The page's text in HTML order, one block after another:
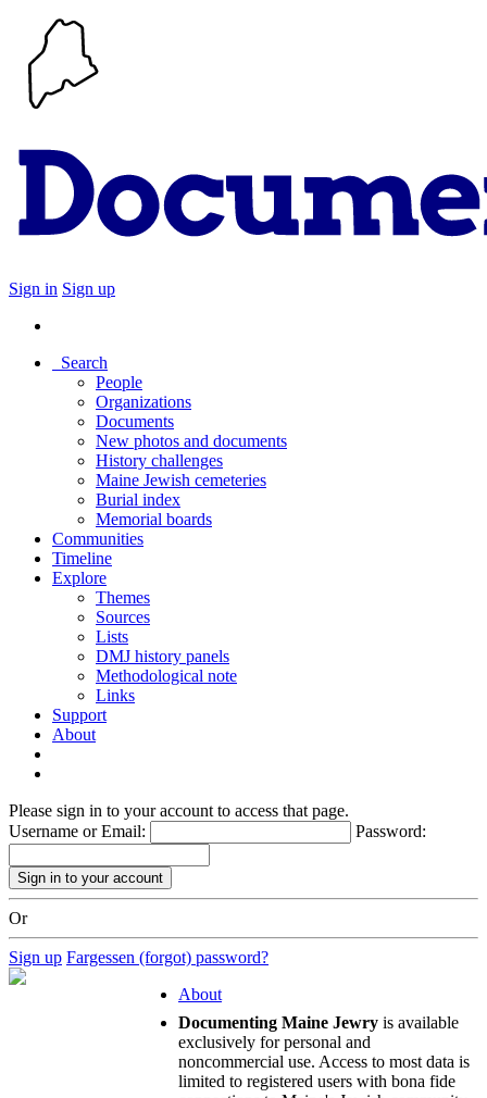
Sign in Sign up
Search
People
Organizations
Documents
New photos and documents
History challenges
Maine Jewish cemeteries
Burial index
Memorial boards
Communities
Timeline
Explore
Themes
Sources
Lists
DMJ history panels
Methodological note
Links
Support
About
Please sign in to your account to access that page.
Username or Email:
Password:
Or
Sign up Fargessen (forgot) password?
About
Documenting Maine Jewry is available
exclusively for personal and
noncommercial use. Access to most data is
limited to registered users with bona fide